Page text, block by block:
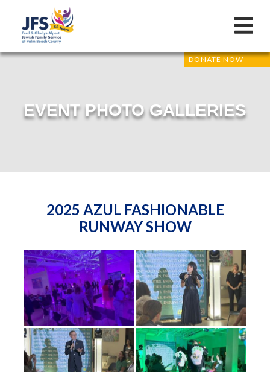
DONATE NOW
EVENT PHOTO GALLERIES
2025 AZUL FASHIONABLE
RUNWAY SHOW